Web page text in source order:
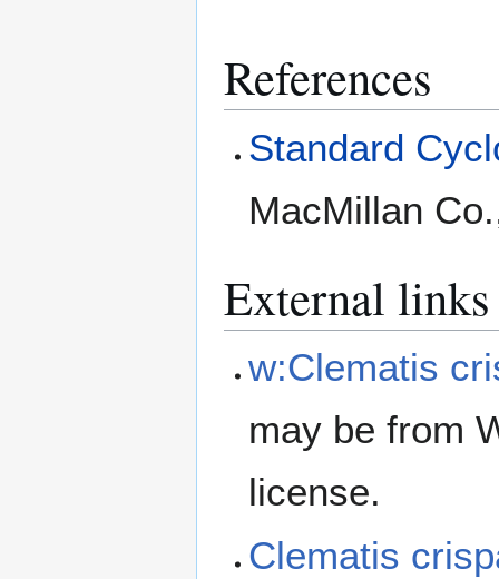
References
Standard
MacMillan
External links
w:Clematis
may be from
license.
Clematis